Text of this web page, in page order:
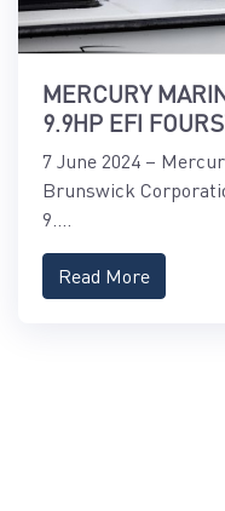
MERCURY
9.9HP EFI
PROKICKER
7 June 2024 –
Brunswick
9....
Read More